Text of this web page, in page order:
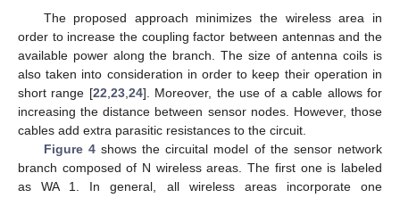
The proposed approach minimizes the wireless area in
order to increase the coupling factor between antennas and the
available power along the branch. The size of antenna coils is
also taken into consideration in order to keep their operation in
short range [22 23, 24]. Moreover, the use of a cable allows for
increasing the distance between sensor nodes. However, those
cables add extra parasitic resistances to the circuit.
Figure 4shows the circuital model of the sensor network
branch composed of N wireless areas. The first one is labeled
as WA 1. In general, all wireless areas incorporate one